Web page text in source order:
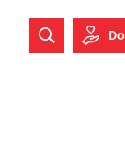
Skip to
Search